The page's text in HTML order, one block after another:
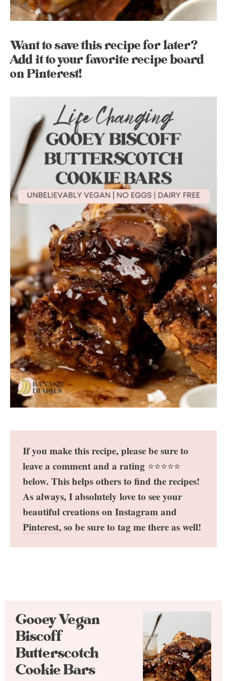
Want to save this recipe for later?
Add it to your favorite recipe board
on Pinterest!
If you make this recipe, please be sure to
leave a comment and a rating ⭐️⭐️⭐️⭐️⭐️
below. This helps others to find the recipes!
As always, I absolutely love to see your
beautiful creations on Instagramand
Pinterest, so be sure to tag me there as well!
Gooey Vegan
Biscoff
Butterscotch
Cookie Bars